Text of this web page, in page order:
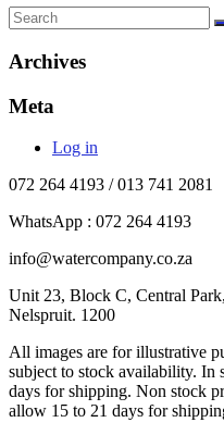
Archives
Meta
Log in
072 264 4193 / 013 741 2081
WhatsApp : 072 264 4193
info@watercompany.co.za
Unit 23, Block C, Central
Nelspruit. 1200
All images are for illustrative
subject to stock availability.
days for shipping. Non stock
allow 15 to 21 days for